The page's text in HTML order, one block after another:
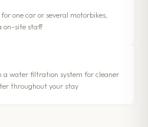
one car or several motorbikes,
on-site staff
a water filtration system for cleaner
throughout your stay